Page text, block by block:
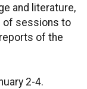
and literature,
of sessions to
of the
2-4.